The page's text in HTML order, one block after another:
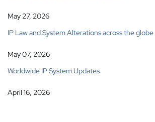
May 27, 2026
IP Law and System Alterations across the globe
May 07, 2026
Worldwide IP System Updates
April 16, 2026